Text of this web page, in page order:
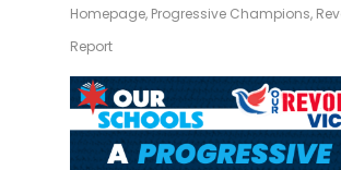
Homepage, Progressive Champions,
Report